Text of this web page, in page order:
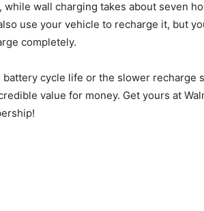
wall charging takes about seven
use your vehicle to recharge it, but
completely.
cycle life or the slower recharge
value for money. Get yours at